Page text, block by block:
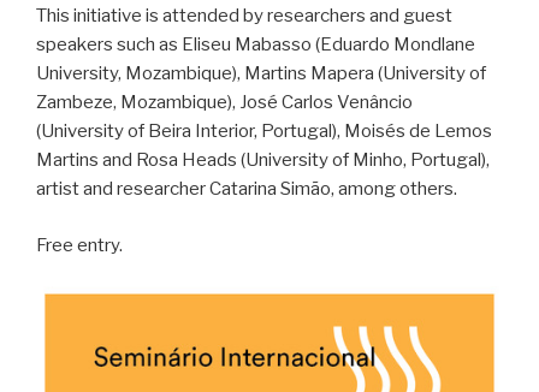
This initiative is attended by researchers and guest
speakers such as Eliseu Mabasso (Eduardo Mondlane
University, Mozambique), Martins Mapera (University of
Zambeze, Mozambique), José Carlos Venâncio
(University of Beira Interior, Portugal), Moisés de Lemos
Martins and Rosa Heads (University of Minho, Portugal),
artist and researcher Catarina Simão, among others.
Free entry.